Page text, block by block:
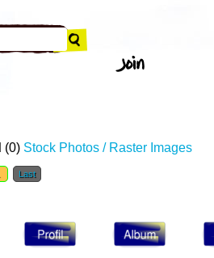
(0) Stock Photos / Raster Images
Last